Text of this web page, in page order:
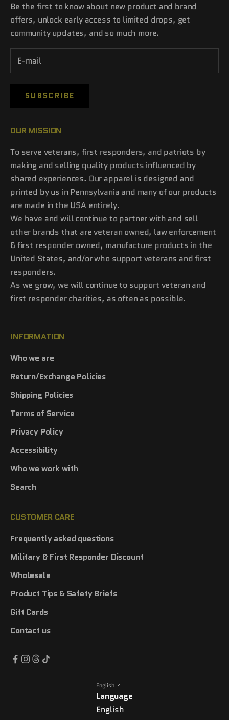
Be the first to know about new product and brand
offers, unlock early access to limited drops, get
community updates, and so much more.
SUBSCRIBE
OUR MISSION
To serve veterans, first responders, and patriots by
making and selling quality products influenced by
shared experiences. Our apparel is designed and
printed by us in Pennsylvania and many of our products
are made in the USA entirely.
We have and will continue to partner with and sell
other brands that are veteran owned, law enforcement
& first responder owned, manufacture products in the
United States, and/or who support veterans and first
responders.
As we grow, we will continue to support veteran and
first responder charities, as often as possible.
INFORMATION
Who we are
Return/Exchange Policies
Shipping Policies
Terms of Service
Privacy Policy
Accessibility
Who we work with
Search
CUSTOMER CARE
Frequently asked questions
Military & First Responder Discount
Wholesale
Product Tips & Safety Briefs
Gift Cards
Contact us
English
Language
English